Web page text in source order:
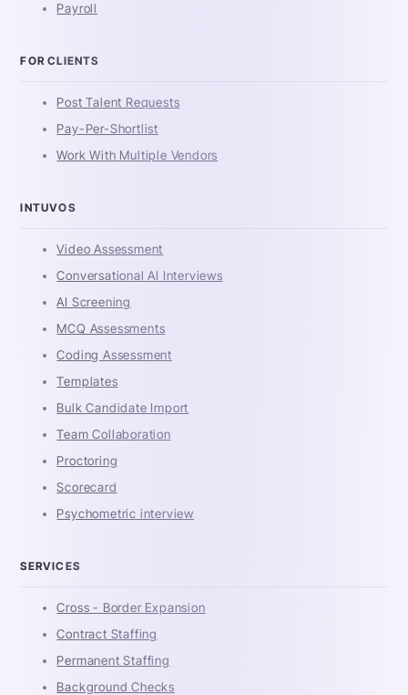
Payroll
FOR CLIENTS
Post Talent Requests
Pay-Per-Shortlist
Work With Multiple Vendors
INTUVOS
Video Assessment
Conversational AI Interviews
AI Screening
MCQ Assessments
Coding Assessment
Templates
Bulk Candidate Import
Team Collaboration
Proctoring
Scorecard
Psychometric interview
SERVICES
Cross - Border Expansion
Contract Staffing
Permanent Staffing
Background Checks